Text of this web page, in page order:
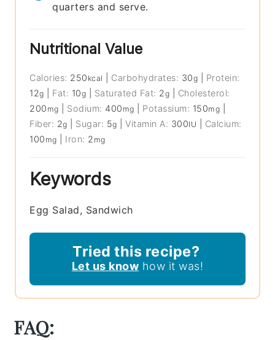
quarters and serve.
Nutritional Value
Calories: 250 kcal Carbohydrates: 30g
Protein:
12g Fat: 10g Saturated Fat: 2g
Cholesterol:
200 mg Sodium: 400 mg Potassium: 150mg
Fiber: 2g Sugar: 5g |Vitamin A: 300IU
Calcium:
100 mg Iron: 2 mg
Keywords
Egg Salad, Sandwich
Tried this recipe?
Let us know how it was!
FAQ: